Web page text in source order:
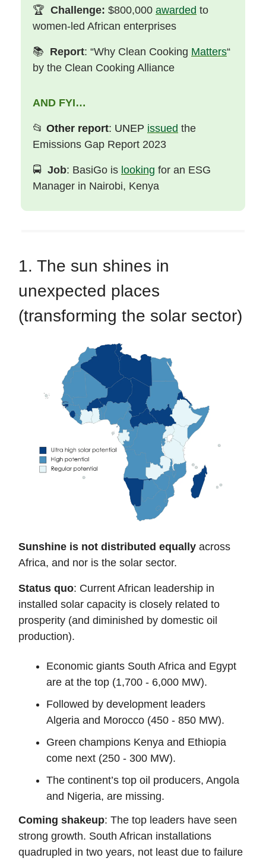
🏆 Challenge: $800,000 awarded to
women-led African enterprises
📚 Report: “Why Clean Cooking Matters“
by the Clean Cooking Alliance
AND FYI…
📂 Other report: UNEP issued the
Emissions Gap Report 2023
🚍 Job: BasiGo is looking for an ESG
Manager in Nairobi, Kenya
1. The sun shines in
unexpected places
(transforming the solar sector)
Sunshine is not distributed equally across
Africa, and nor is the solar sector.
Status quo: Current African leadership in
installed solar capacity is closely related to
prosperity (and diminished by domestic oil
production).
Economic giants South Africa and Egypt
are at the top (1,700 - 6,000 MW).
Followed by development leaders
Algeria and Morocco (450 - 850 MW).
Green champions Kenya and Ethiopia
come next (250 - 300 MW).
The continent’s top oil producers, Angola
and Nigeria, are missing.
Coming shakeup: The top leaders have seen
strong growth. South African installations
quadrupled in two years, not least due to failure